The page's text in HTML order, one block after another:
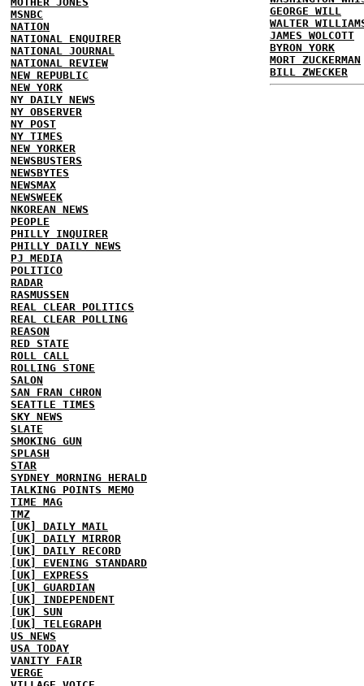
MSNBC
NATION
NATIONAL ENQUIRER
NATIONAL JOURNAL
NATIONAL REVIEW
NEW REPUBLIC
NEW YORK
NY DAILY NEWS
NY OBSERVER
NY POST
NY TIMES
NEW YORKER
NEWSBUSTERS
NEWSBYTES
NEWSMAX
NEWSWEEK
NKOREAN NEWS
PEOPLE
PHILLY INQUIRER
PHILLY DAILY NEWS
PJ MEDIA
POLITICO
RADAR
RASMUSSEN
REAL CLEAR POLITICS
REAL CLEAR POLLING
REASON
RED STATE
ROLL CALL
ROLLING STONE
SALON
SAN FRAN CHRON
SEATTLE TIMES
SKY NEWS
SLATE
SMOKING GUN
SPLASH
STAR
SYDNEY MORNING HERALD
TALKING POINTS MEMO
TIME MAG
TMZ
[UK] DAILY MAIL
[UK] DAILY MIRROR
[UK] DAILY RECORD
[UK] EVENING STANDARD
[UK] EXPRESS
[UK] GUARDIAN
[UK] INDEPENDENT
[UK] SUN
[UK] TELEGRAPH
US NEWS
USA TODAY
VANITY FAIR
VERGE
GEORGE WILL
WALTER
JAMES WOLCOTT
BYRON YORK
MORT ZUCKERMAN
BILL ZWECKER